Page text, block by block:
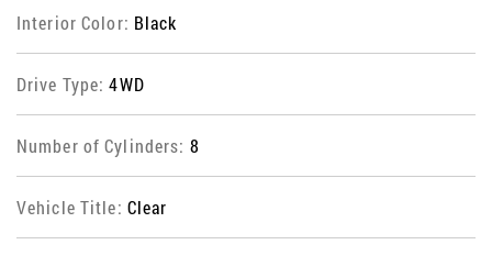
Interior Color: Black
Drive Type:4WD
Number of Cylinders: 8
Vehicle Title: Clear